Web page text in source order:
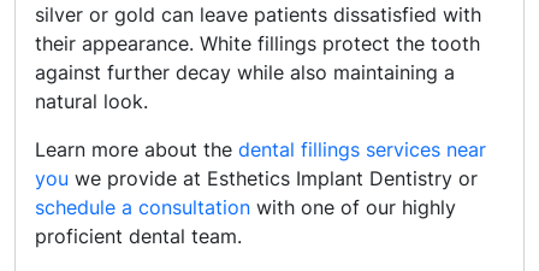
silver or gold can leave patients dissatisfied with
their appearance. White fillings protect the tooth
against further decay while also maintaining a
natural look.
Learn more about the dental fillings services near
you we provide at Esthetics Implant Dentistry or
schedule a consultation with one of our highly
proficient dental team.